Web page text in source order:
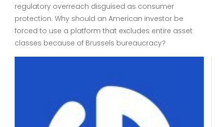
regulatory overreach disguised as consumer
protection. Why should an American investor be
forced to use a platform that excludes entire asset
classes because of Brussels bureaucracy?